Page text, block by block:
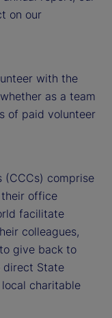
on our
with the
as a team
of paid volunteer
(CCCs) comprise
office
facilitate
colleagues,
give back to
direct State
charitable